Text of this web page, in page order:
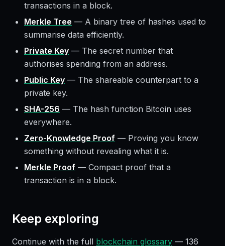
transactions in a block.
Merkle Tree — A binary tree of hashes used to
summarise data efficiently.
Private Key — The secret number that
authorises spending from an address.
Public Key — The shareable counterpart to a
private key.
SHA-256 — The hash function Bitcoin uses
everywhere.
Zero-Knowledge Proof — Proving you know
something without revealing what it is.
Merkle Proof — Compact proof that a
transaction is in a block.
Keep exploring
Continue with the full blockchain glossary — 136